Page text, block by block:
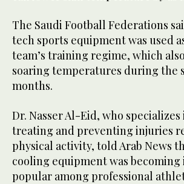
The Saudi Football Federations
tech sports equipment was used
team’s training regime, which
soaring temperatures during the
months.
Dr. Nasser Al-Eid, who
treating and preventing injuries
physical activity, told Arab News
cooling equipment was
popular among professional